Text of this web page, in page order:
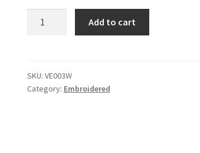
quantity
Add to cart
SKU: VE003W
Category: Embroidered